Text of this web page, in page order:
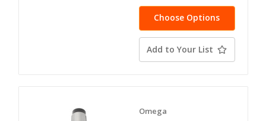
Choose Options
Add to Your List
Omega